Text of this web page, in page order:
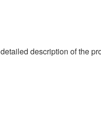
description of the